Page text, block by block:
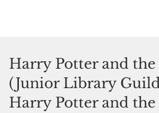
Harry Potter and the